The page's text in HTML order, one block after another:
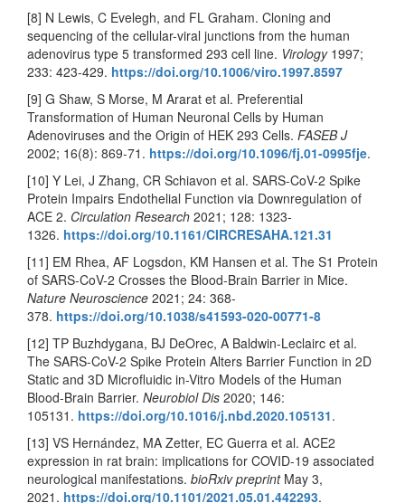
[8] N Lewis, C Evelegh, and FL Graham. Cloning and
sequencing of the cellular-viral junctions from the human
adenovirus type 5 transformed 293 cell line. Virology1997;
233: 423-429. https://doi.org/10.1006/viro.1997.8597
[9] G Shaw, S Morse, M Ararat et al. Preferential
Transformation of Human Neuronal Cells by Human
Adenoviruses and the Origin of HEK 293 Cells. FASEB J
2002; 16(8): 869-71. https://doi.org/10.1096/fj.01-0995fje.
[10] Y Lei, J Zhang, CR Schiavon et al. SARS-CoV-2 Spike
Protein Impairs Endothelial Function via Downregulation of
ACE 2. Circulation Research 2021; 128: 1323-
1326. https://doi.org/10.1161/CIRCRESAHA.121.31
[11] EM Rhea, AF Logsdon, KM Hansen et al. The S1 Protein
of SARS-CoV-2 Crosses the Blood-Brain Barrier in Mice.
Nature Neuroscience 2021; 24: 368-
378. https://doi.org/10.1038/s41593-020-00771-8
[12] TP Buzhdygana, BJ DeOrec, A Baldwin-Leclairc et al.
The SARS-CoV-2 Spike Protein Alters Barrier Function in 2D
Static and 3D Microfluidic in-Vitro Models of the Human
Blood-Brain Barrier. Neurobiol Dis 2020; 146:
105131. https://doi.org/10.1016/j.nbd.2020.105131.
[13] VS Hernández, MA Zetter, EC Guerra et al. ACE2
expression in rat brain: implications for COVID-19 associated
neurological manifestations. bioRxiv preprint May 3,
2021. https://doi.org/10.1101/2021.05.01.442293.